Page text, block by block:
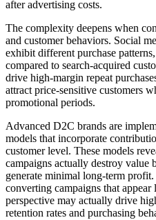
after advertising costs.
The complexity deepens when
and customer behaviors. Social
exhibit different purchase
compared to search-acquired
drive high-margin repeat
attract price-sensitive customers
promotional periods.
Advanced D2C brands are
models that incorporate
customer level. These models
campaigns actually destroy value
generate minimal long-term
converting campaigns that
perspective may actually drive
retention rates and purchasing